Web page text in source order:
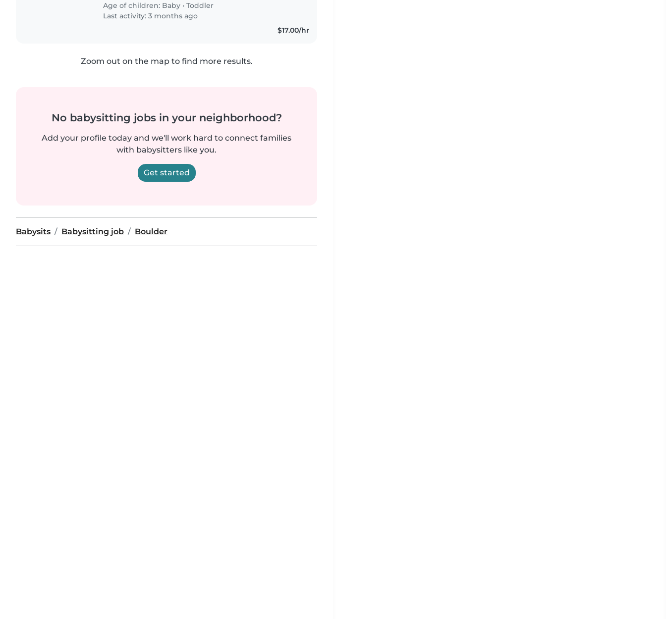
Age of children: Baby •Toddler
Last activity: 3 months ago
$17.00/hr
Zoom out on the map to find more results.
No babysitting jobs in your neighborhood?
Add your profile today and we'll work hard to connect families
with babysitters like you.
Get started
Babysits Babysitting job Boulder